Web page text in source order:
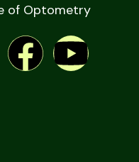
of Optometry